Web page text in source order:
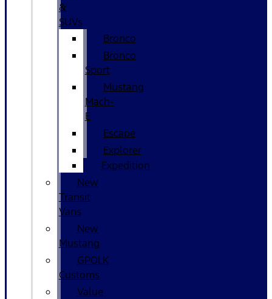
&
SUVs
Bronco
Bronco
Sport
Mustang
Mach-
E
Escape
Explorer
Expedition
New
Transit
Vans
New
Mustang
GPOLK
Customs
Value